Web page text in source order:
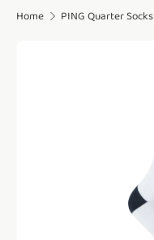
Home PING Quarter Socks